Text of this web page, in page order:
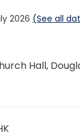
2026 (See all
Hall,